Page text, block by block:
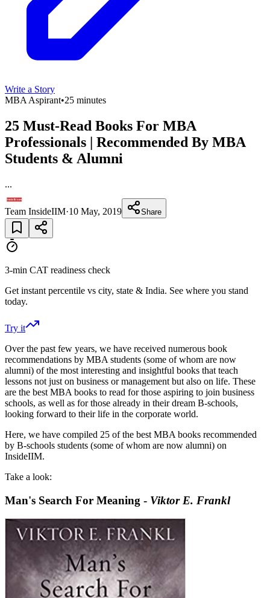
Write a Story
MBA Aspirant•25 minutes
25 Must-Read Books For MBA
Professionals | Recommended By MBA
Students & Alumni
...
Team InsideIIM·10 May, 2019 Share
3-min CAT readiness check
Get instant percentile vs city, state & India. See where you stand
today.
Try it
Over the past few years, we have received numerous book
recommendations by MBA students (some of whom are now
alumni) of the most interesting and insightful books that teach
lessons not just on business or management but also on life. These
are the best MBA books to read for those aspiring to join business
schools, as well as for those already in their dream B-schools,
looking forward to their life in the corporate world.
Here, we have compiled 25 of the best MBA books recommended
by B-schools students (some of whom are now alumni) on
InsideIIM.
Take a look:
Man's Search For Meaning - Viktor E. Frankl